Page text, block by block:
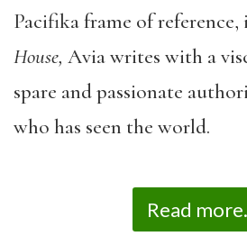
Pacifika frame of reference,
House, Avia writes with a
spare and passionate
who has seen the world.
Read